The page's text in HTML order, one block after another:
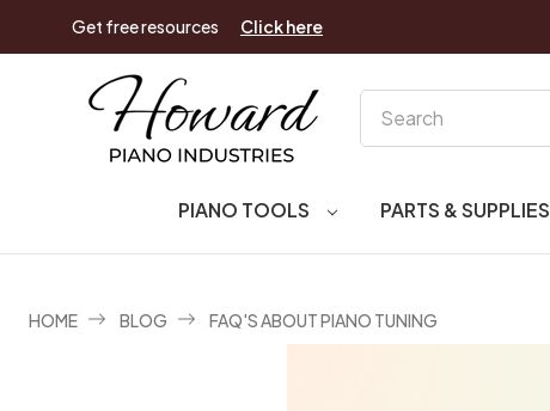
Get free resources Click here
PIANO TOOLS PARTS & SUPPLIES
HOME BLOG FAQ'S ABOUT PIANO TUNING